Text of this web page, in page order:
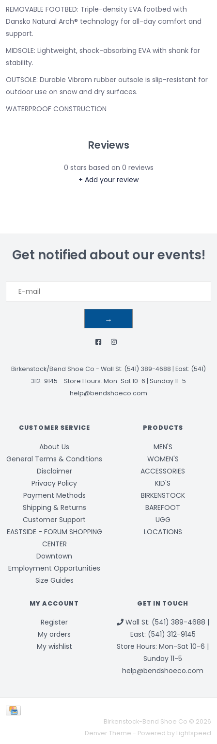
REMOVABLE FOOTBED: Triple-density EVA footbed with
Dansko Natural Arch® technology for all-day comfort and
support.
MIDSOLE: Lightweight, shock-absorbing EVA with shank for
stability.
OUTSOLE: Durable Vibram rubber outsole is slip-resistant for
outdoor use on snow and dry surfaces.
WATERPROOF CONSTRUCTION
Reviews
0 stars based on 0 reviews
+ Add your review
Get notified about our events!
→
Birkenstock/Bend Shoe Co - Wall St: (541) 389-4688 | East: (541)
312-9145 - Store Hours: Mon-Sat 10-6 | Sunday 11-5
help@bendshoeco.com
CUSTOMER SERVICE
About Us
General Terms & Conditions
Disclaimer
Privacy Policy
Payment Methods
Shipping & Returns
Customer Support
EASTSIDE - FORUM SHOPPING
CENTER
Downtown
Employment Opportunities
Size Guides
PRODUCTS
MEN'S
WOMEN'S
ACCESSORIES
KID'S
BIRKENSTOCK
BAREFOOT
UGG
LOCATIONS
MY ACCOUNT
Register
My orders
My wishlist
GET IN TOUCH
Wall St: (541) 389-4688 |
East: (541) 312-9145
Store Hours: Mon-Sat 10-6 |
Sunday 11-5
help@bendshoeco.com
Birkenstock-Bend Shoe Co © 2026
Denver Theme - Powered by Lightspeed